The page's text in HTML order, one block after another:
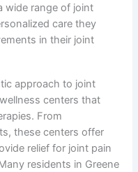
wide range of joint
care they
in their joint
approach to joint
centers that
From
these centers offer
relief for joint pain
residents in Greene